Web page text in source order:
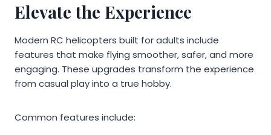
Elevate the Experience
Modern RC helicopters built for adults include
features that make flying smoother, safer, and more
engaging. These upgrades transform the experience
from casual play into a true hobby.
Common features include: